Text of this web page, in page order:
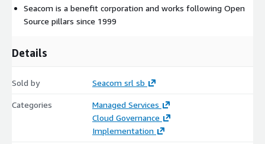
Seacom is a benefit corporation and works following Open
Source pillars since 1999
Details
Sold by Seacom srl sb
Categories
Managed Services
Cloud Governance
Implementation